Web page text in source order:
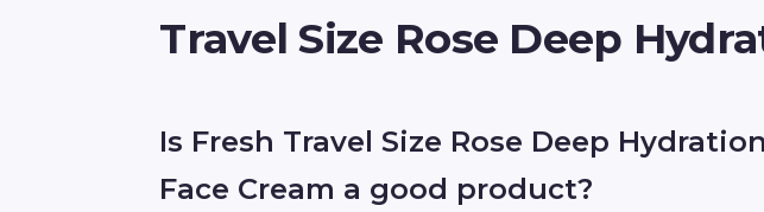
Travel Size Rose Deep
Is Fresh Travel Size Rose Deep Hydration
Face Cream a good product?